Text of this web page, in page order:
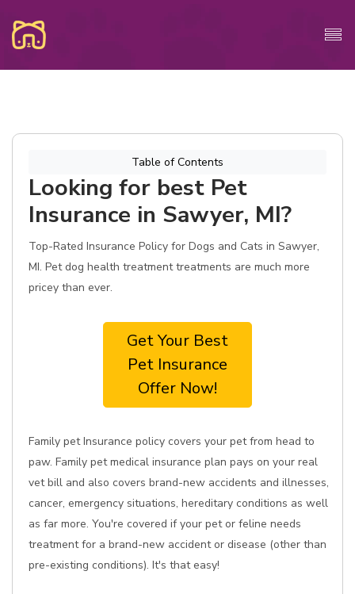
Table of Contents
Looking for best Pet
Insurance in Sawyer, MI?
Top-Rated Insurance Policy for Dogs and Cats in Sawyer,
MI. Pet dog health treatment treatments are much more
pricey than ever.
Get Your Best
Pet Insurance
Offer Now!
Family pet Insurance policy covers your pet from head to
paw. Family pet medical insurance plan pays on your real
vet bill and also covers brand-new accidents and illnesses,
cancer, emergency situations, hereditary conditions as well
as far more. You're covered if your pet or feline needs
treatment for a brand-new accident or disease (other than
pre-existing conditions). It's that easy!